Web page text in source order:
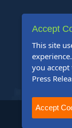
2004-2025 24-7
Accept
This site
you accept
Press
Accept